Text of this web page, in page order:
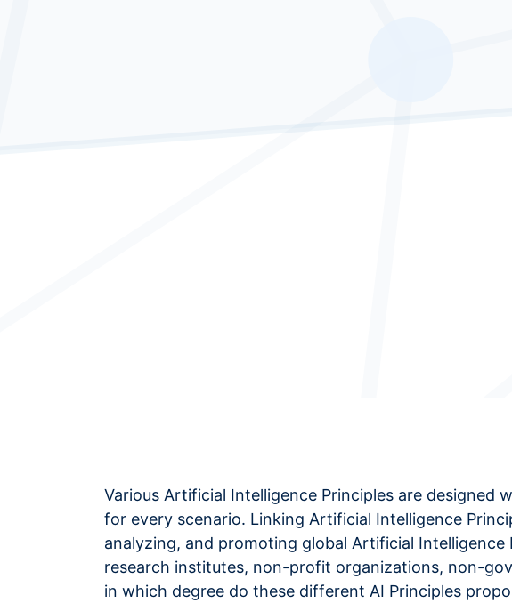
Various Artificial Intelligence Principles are
for every scenario. Linking Artificial Intelligence
analyzing, and promoting global Artificial
research institutes, non-profit organizations, non-
in which degree do these different AI Principles